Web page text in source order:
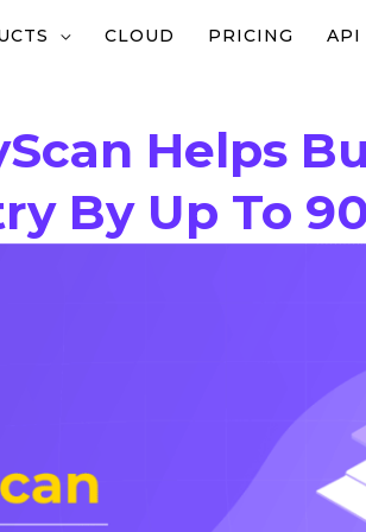
CLOUD PRICING API
Helps
By Up To